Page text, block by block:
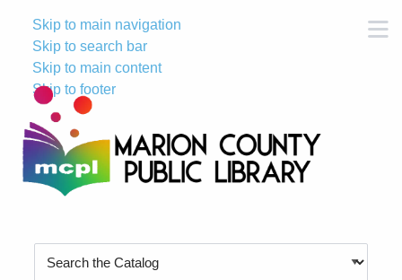
Skip to main navigation
Skip to search bar
Skip to main content
Skip to footer
Type